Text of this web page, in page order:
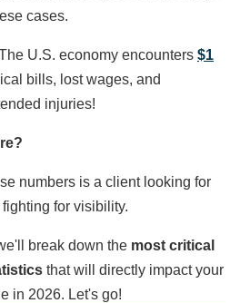
cases.
U.S. economy encounters $1
bills, lost wages, and
injuries!
numbers is a client looking for
for visibility.
break down the most critical
that will directly impact your
in 2026. Let's go!